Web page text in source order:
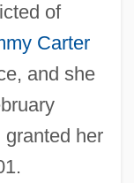
of
Carter
and she
granted her